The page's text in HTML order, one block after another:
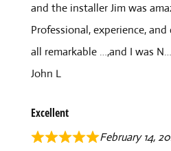
and the installer Jim was
Professional, experience,
all remarkable …,and I was N
John L
Excellent
February 14,